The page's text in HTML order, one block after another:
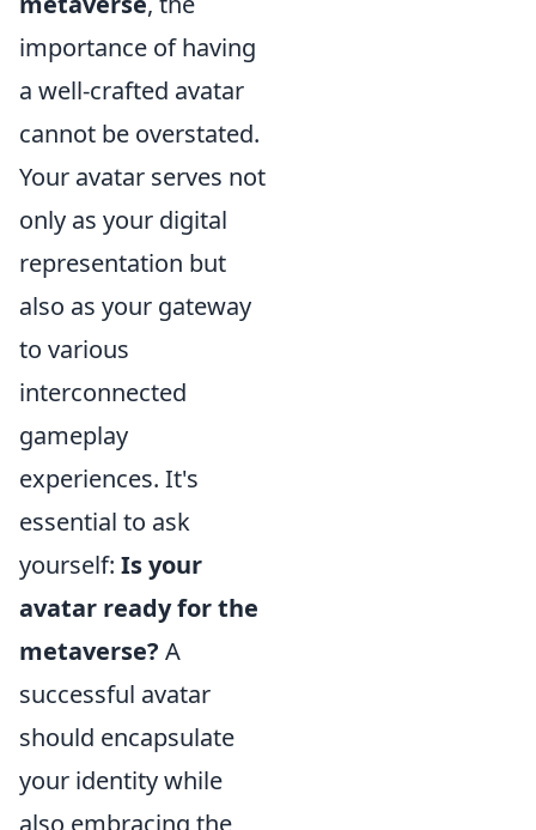
importance of having
a well-crafted avatar
cannot be overstated.
Your avatar serves not
only as your digital
representation but
also as your gateway
to various
interconnected
gameplay
experiences. It's
essential to ask
yourself: Is your
avatar ready for the
metaverse? A
successful avatar
should encapsulate
your identity while
also embracing the